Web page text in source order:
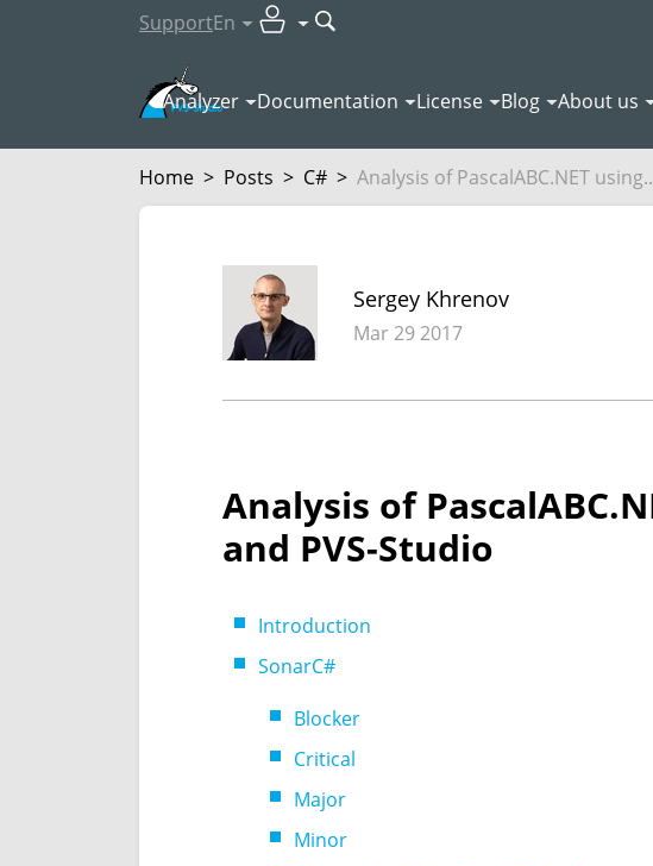
SupportEn
Analyzer Documentation License Blog About us
Home > Posts > C# > Analysis of PascalABC.NET
Sergey Khrenov
Mar 29 2017
Analysis of
and PVS-Studio
Introduction
SonarC#
Blocker
Critical
Major
Minor